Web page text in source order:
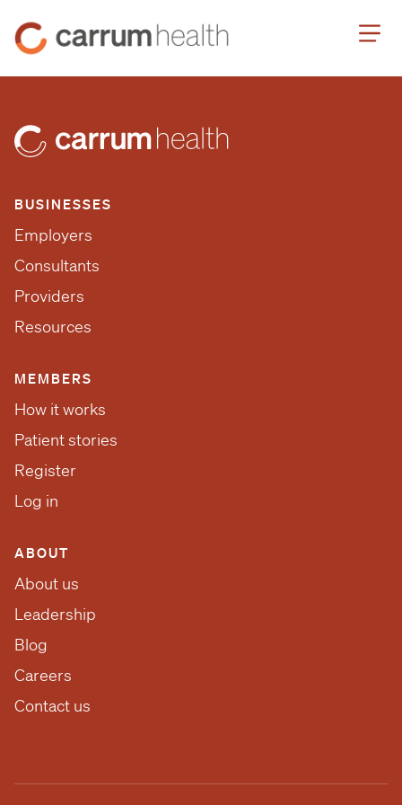
Carrum
Health
BUSINESSES
Employers
Consultants
Providers
Resources
MEMBERS
How it works
Patient stories
Register
Log in
ABOUT
About us
Leadership
Blog
Careers
Contact us